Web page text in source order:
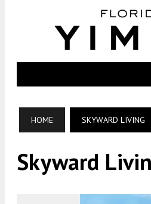
HOME SKYWARD LIVING
Skyward